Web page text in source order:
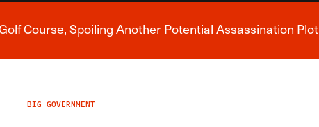
Breaking News Alert
Course, Spoiling Another Potential Assassination Plot
BIG GOVERNMENT